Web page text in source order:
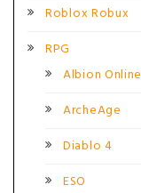
Roblox Robux
RPG
Albion
ArcheAge
Diablo 4
ESO